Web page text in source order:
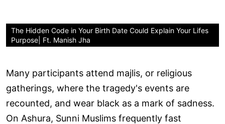
The Hidden Code in Your Birth Date Could Explain Your Lifes
Purpose| Ft. Manish Jha
Many participants attend majlis, or religious
gatherings, where the tragedy's events are
recounted, and wear black as a mark of sadness.
On Ashura, Sunni Muslims frequently fast